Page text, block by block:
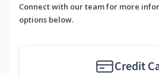
Connect with our team for more
options below.
Credit